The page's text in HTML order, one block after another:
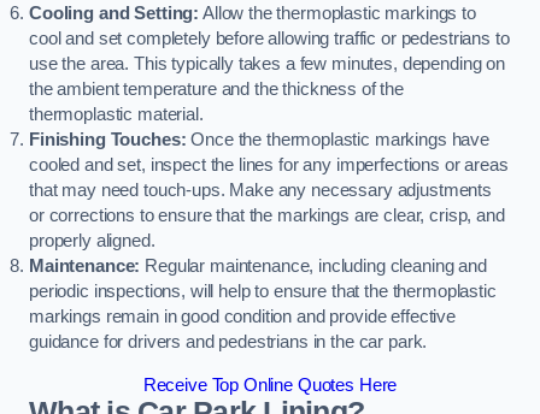
Cooling and Setting: Allow the thermoplastic markings to
cool and set completely before allowing traffic or pedestrians to
use the area. This typically takes a few minutes, depending on
the ambient temperature and the thickness of the
thermoplastic material.
Finishing Touches: Once the thermoplastic markings have
cooled and set, inspect the lines for any imperfections or areas
that may need touch-ups. Make any necessary adjustments
or corrections to ensure that the markings are clear, crisp, and
properly aligned.
Maintenance: Regular maintenance, including cleaning and
periodic inspections, will help to ensure that the thermoplastic
markings remain in good condition and provide effective
guidance for drivers and pedestrians in the car park.
Receive Top Online Quotes Here